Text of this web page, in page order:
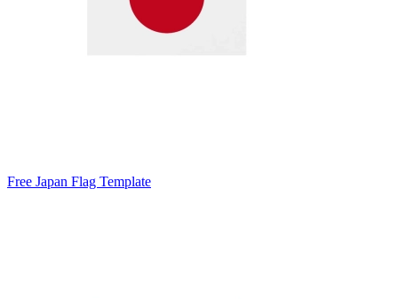
Free Japan Flag Template